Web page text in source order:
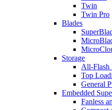
Twin
Twin Pro
Blades
Storage
All-
Top
General
Embedded
Fanless